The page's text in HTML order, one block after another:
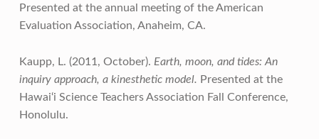
Presented at the annual meeting of the American
Evaluation Association, Anaheim, CA.
Kaupp, L. (2011, October). Earth, moon, and tides: An
inquiry approach, a kinesthetic model. Presented at the
Hawai‘i Science Teachers Association Fall Conference,
Honolulu.